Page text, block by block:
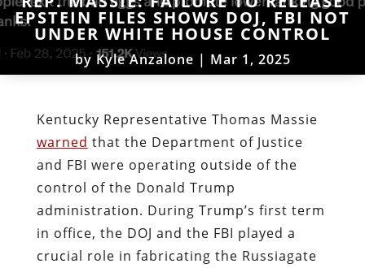
EPSTEIN FILES SHOWS DOJ, FBI NOT
UNDER WHITE HOUSE CONTROL
by Kyle Anzalone | Mar 1, 2025
Kentucky Representative Thomas Massie
warned that the Department of Justice
and FBI were operating outside of the
control of the Donald Trump
administration. During Trump’s first term
in office, the DOJ and the FBI played a
crucial role in fabricating the Russiagate